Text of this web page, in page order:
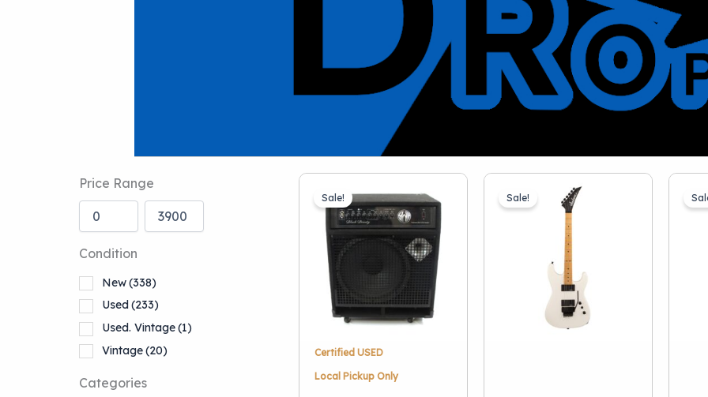
Price Range
Condition
New(338)
Used (233)
Used. Vintage(1)
Vintage(20)
Categories
Certified USED
Local Pickup Only
Sale! Sale!